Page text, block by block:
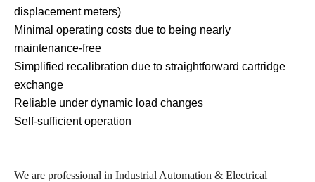
displacement meters)
Minimal operating costs due to being nearly
maintenance-free
Simplified recalibration due to straightforward cartridge
exchange
Reliable under dynamic load changes
Self-sufficient operation
We are professional in Industrial Automation & Electrical